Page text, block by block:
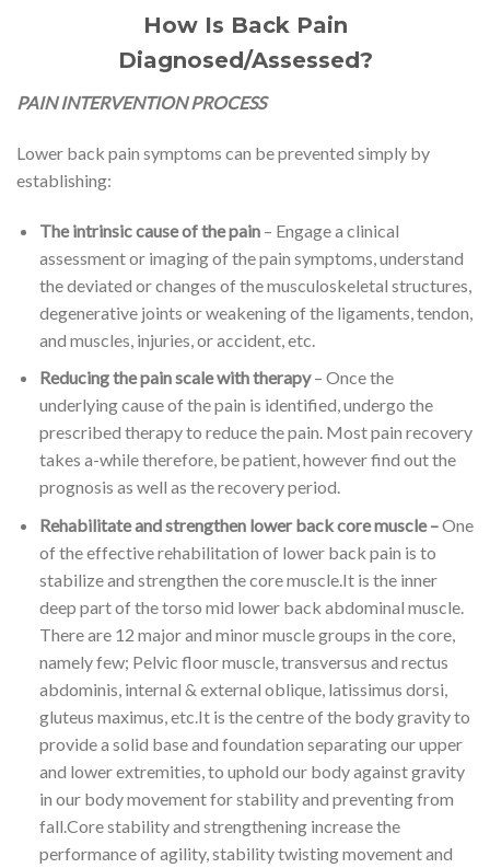
How Is Back Pain
Diagnosed/Assessed?
PAIN INTERVENTION PROCESS
Lower back pain symptoms can be prevented simply by
establishing:
The intrinsic cause of the pain– Engage a clinical
assessment or imaging of the pain symptoms, understand
the deviated or changes of the musculoskeletal structures,
degenerative joints or weakening of the ligaments, tendon,
and muscles, injuries, or accident, etc.
Reducing the pain scale with therapy– Once the
underlying cause of the pain is identified, undergo the
prescribed therapy to reduce the pain. Most pain recovery
takes a-while therefore, be patient, however find out the
prognosis as well as the recovery period.
Rehabilitate and strengthen lower back core muscle –One
of the effective rehabilitation of lower back pain is to
stabilize and strengthen the core muscle.It is the inner
deep part of the torso mid lower back abdominal muscle.
There are 12 major and minor muscle groups in the core,
namely few; Pelvic floor muscle, transversus and rectus
abdominis, internal & external oblique, latissimus dorsi,
gluteus maximus, etc.It is the centre of the body gravity to
provide a solid base and foundation separating our upper
and lower extremities, to uphold our body against gravity
in our body movement for stability and preventing from
fall.Core stability and strengthening increase the
performance of agility, stability twisting movement and